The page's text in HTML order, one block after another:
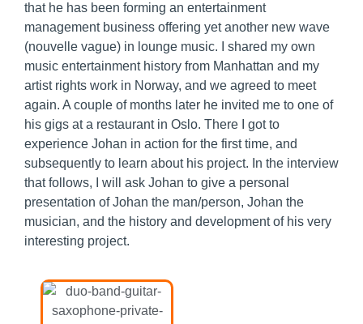
that he has been forming an entertainment
management business offering yet another new wave
(nouvelle vague) in lounge music. I shared my own
music entertainment history from Manhattan and my
artist rights work in Norway, and we agreed to meet
again. A couple of months later he invited me to one of
his gigs at a restaurant in Oslo. There I got to
experience Johan in action for the first time, and
subsequently to learn about his project. In the interview
that follows, I will ask Johan to give a personal
presentation of Johan the man/person, Johan the
musician, and the history and development of his very
interesting project.